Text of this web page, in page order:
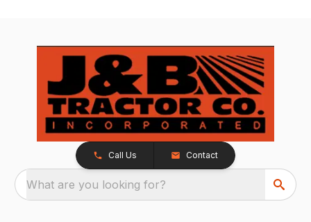
Call Us Contact
What are you looking for?